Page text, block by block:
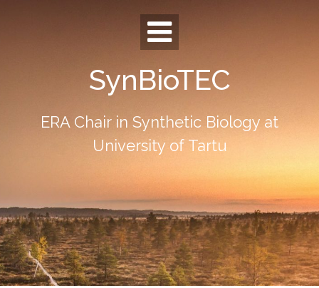
SynBioTEC
ERA Chair in Synthetic Biology at
University of Tartu